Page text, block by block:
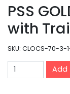
PSS
with
SKU: CLOCS-70-3-
Add